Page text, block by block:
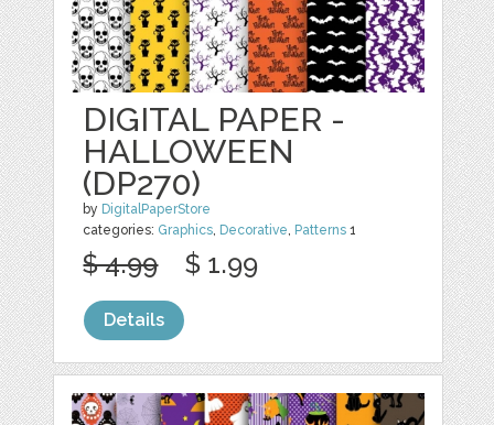
DIGITAL PAPER -
HALLOWEEN
(DP270)
by DigitalPaperStore
categories: Graphics, Decorative, Patterns 1
$ 4.99 $ 1.99
Details